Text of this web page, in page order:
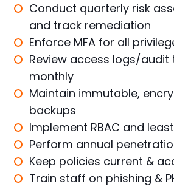
Conduct quarterly risk
and track remediation
Enforce MFA for all
Review access logs/audit
monthly
Maintain immutable,
backups
Implement RBAC and
Perform annual
Keep policies current &
Train staff on phishing &